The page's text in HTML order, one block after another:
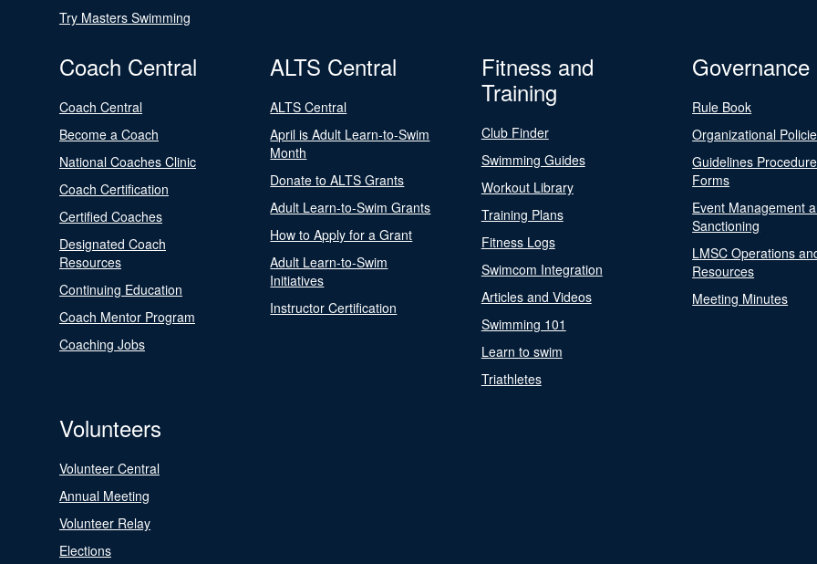
Try Masters Swimming
Coach Central
Coach Central
Become a Coach
National Coaches Clinic
Coach Certification
Certified Coaches
Designated Coach
Resources
Continuing Education
Coach Mentor Program
Coaching Jobs
ALTS Central
ALTS Central
April is Adult Learn-to-Swim
Month
Donate to ALTS Grants
Adult Learn-to-Swim Grants
How to Apply for a Grant
Adult Learn-to-Swim
Initiatives
Instructor Certification
Fitness and
Training
Club Finder
Swimming Guides
Workout Library
Training Plans
Fitness Logs
Swimcom Integration
Articles and Videos
Swimming 101
Learn to swim
Triathletes
Governance
Rule Book
Organizational
Guidelines
Forms
Event Management
Sanctioning
LMSC Operations
Resources
Meeting Minutes
Volunteers
Volunteer Central
Annual Meeting
Volunteer Relay
Elections